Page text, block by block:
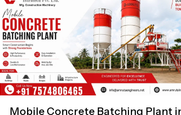
Mobile Concrete Batching Plant